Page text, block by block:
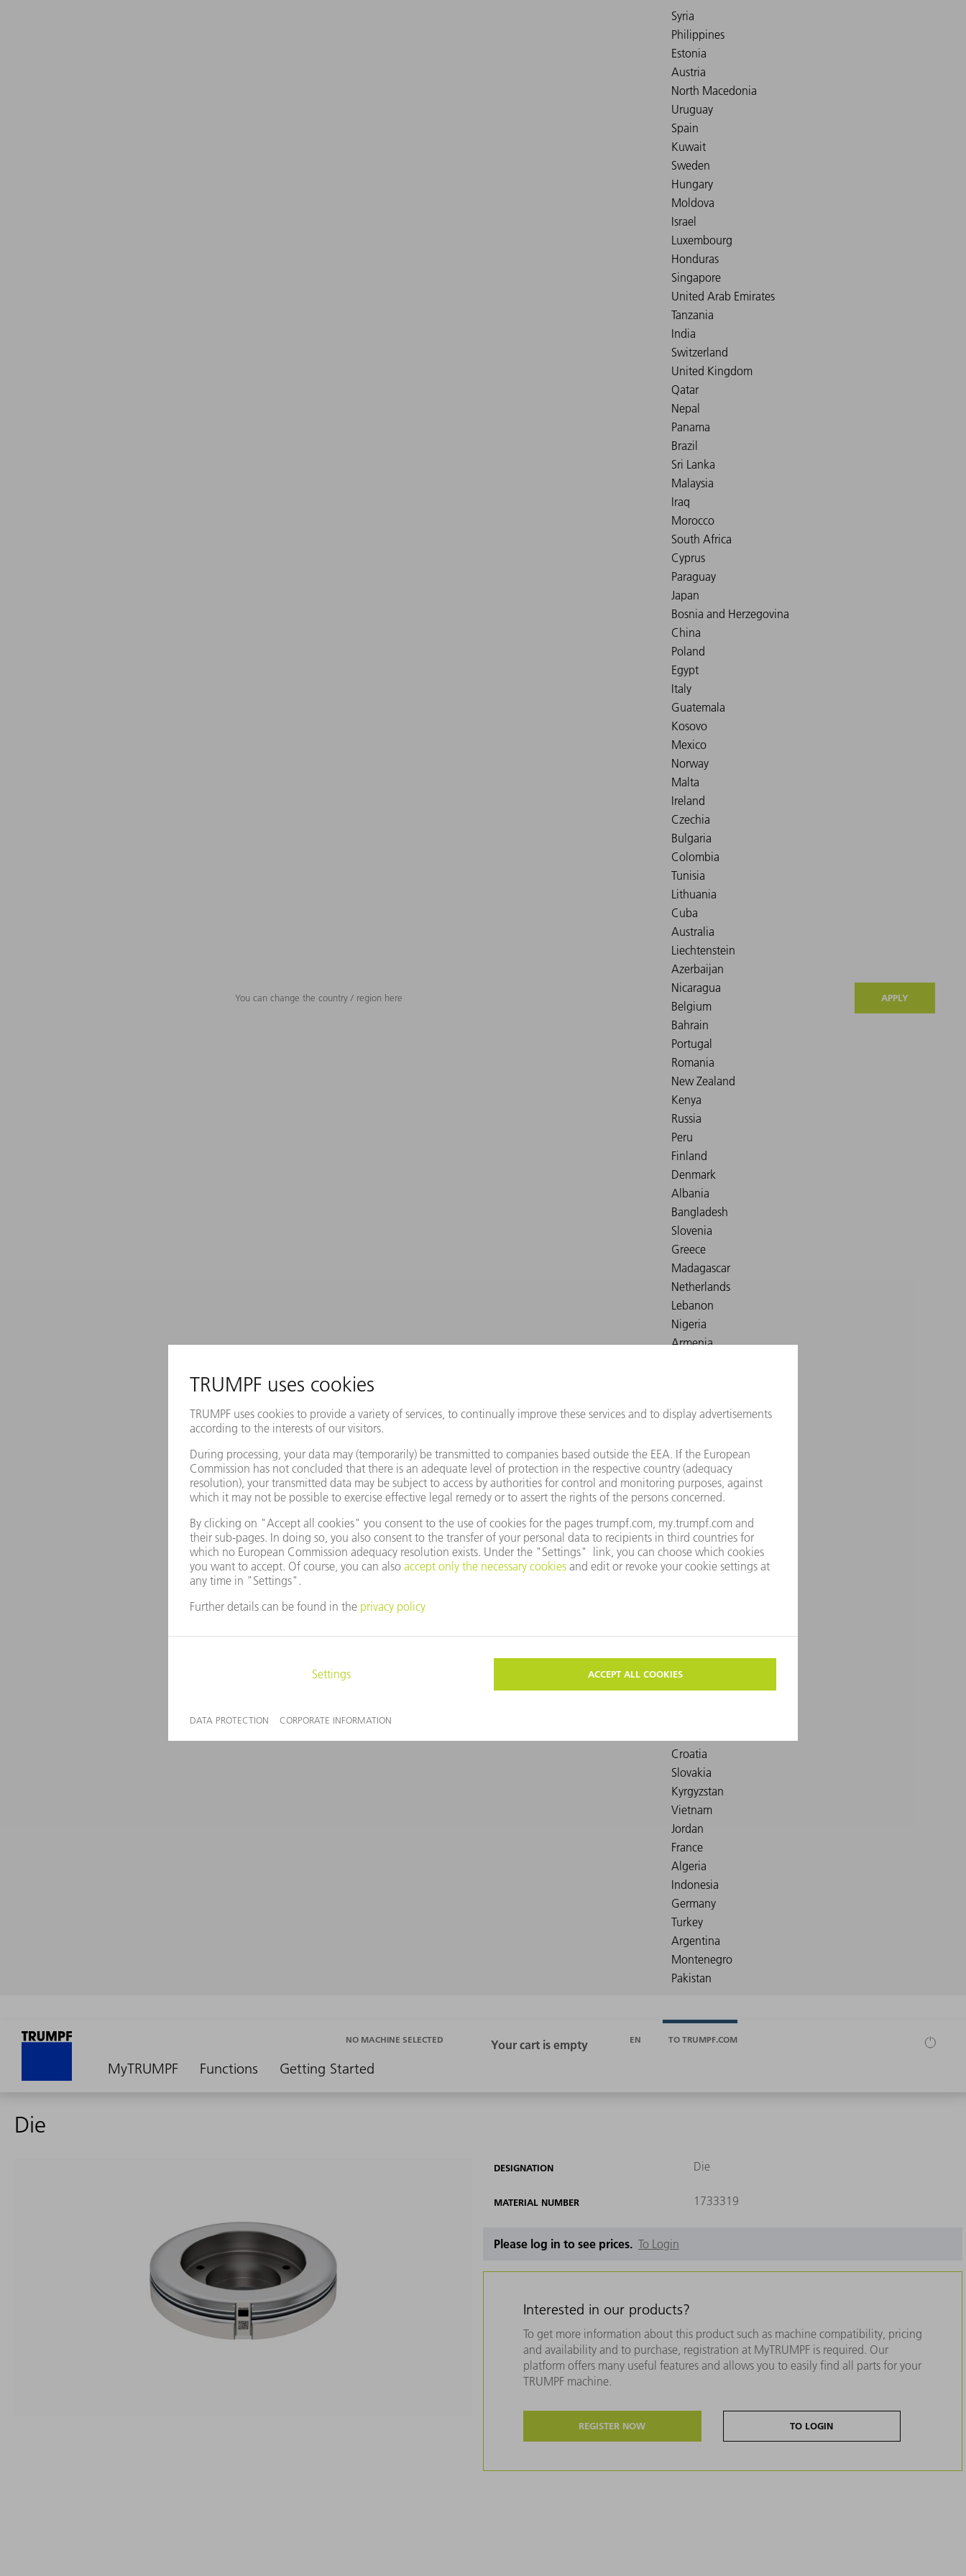
You can change the country / region here APPLY
MyTRUMPF Functions Getting Started
NO MACHINE SELECTED EN TO TRUMPF.COM
Die
DESIGNATION Die
MATERIAL NUMBER 1733319
Please log in to see prices. To Login
Interested in our products?
To get more information about this product such as machine compatibility, pricing
and availability and to purchase, registration at MyTRUMPF is required. Our
platform offers many useful features and allows you to easily find all parts for your
TRUMPF machine.
REGISTER NOW TO LOGIN